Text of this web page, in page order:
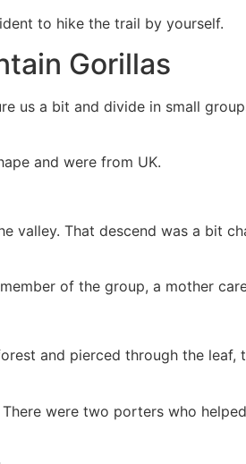
to hike the trail by yourself.
Gorillas
us a bit and divide in small
and were from UK.
valley. That descend was a bit
of the group, a mother
and pierced through the
were two porters who